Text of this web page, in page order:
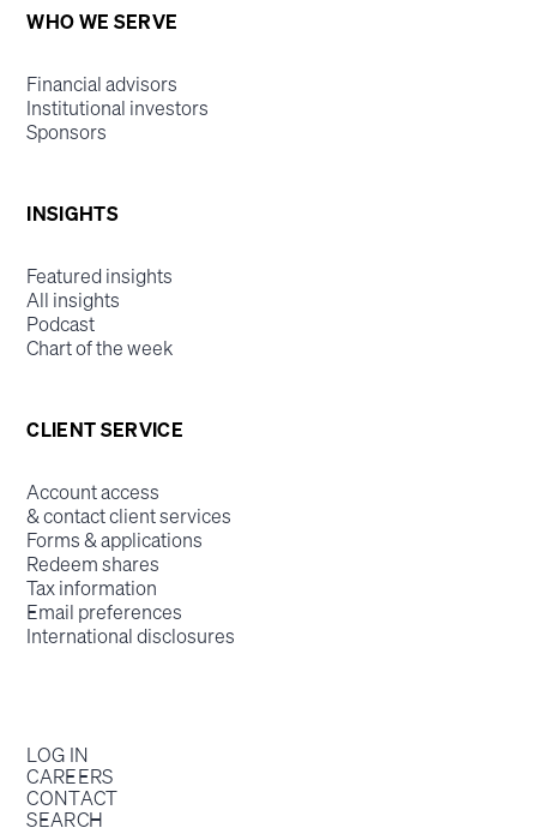
WHO WE SERVE
Financial advisors
Institutional investors
Sponsors
INSIGHTS
Featured insights
All insights
Podcast
Chart of the week
CLIENT SERVICE
Account access
& contact client services
Forms & applications
Redeem shares
Tax information
Email preferences
International disclosures
LOG IN
CAREERS
CONTACT
SEARCH